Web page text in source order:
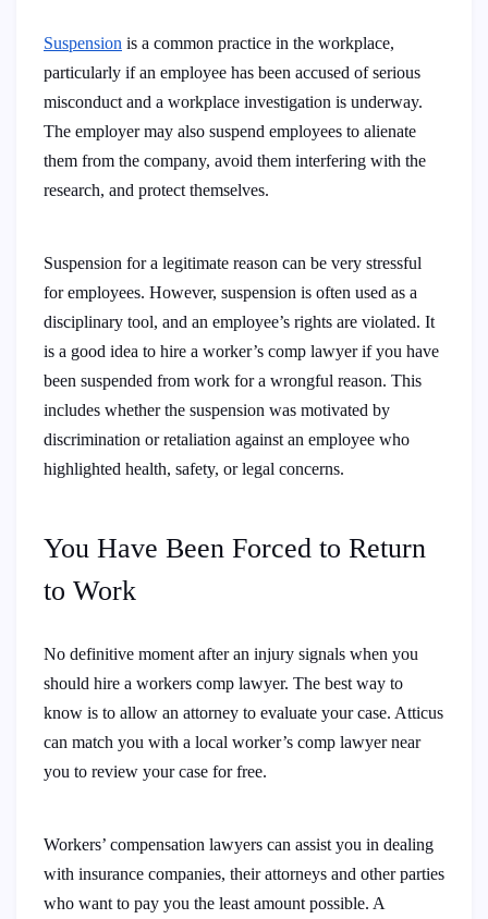
Suspension is a common practice in the workplace,
particularly if an employee has been accused of serious
misconduct and a workplace investigation is underway.
The employer may also suspend employees to alienate
them from the company, avoid them interfering with the
research, and protect themselves.
Suspension for a legitimate reason can be very stressful
for employees. However, suspension is often used as a
disciplinary tool, and an employee’s rights are violated. It
is a good idea to hire a worker’s comp lawyer if you have
been suspended from work for a wrongful reason. This
includes whether the suspension was motivated by
discrimination or retaliation against an employee who
highlighted health, safety, or legal concerns.
You Have Been Forced to Return
to Work
No definitive moment after an injury signals when you
should hire a workers comp lawyer. The best way to
know is to allow an attorney to evaluate your case. Atticus
can match you with a local worker’s comp lawyer near
you to review your case for free.
Workers’ compensation lawyers can assist you in dealing
with insurance companies, their attorneys and other parties
who want to pay you the least amount possible. A